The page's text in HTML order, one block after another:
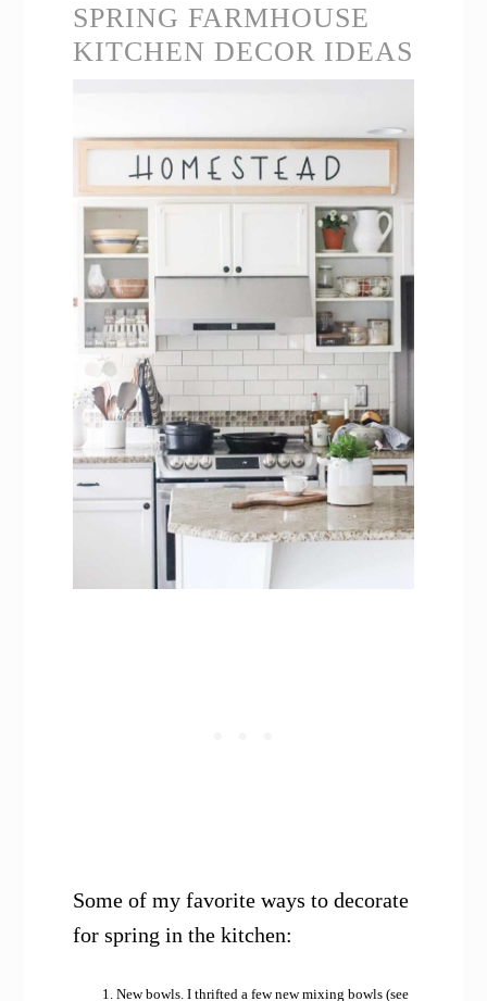
SPRING FARMHOUSE
KITCHEN DECOR IDEAS
Some of my favorite ways to decorate
for spring in the kitchen:
New bowls. I thrifted a few new mixing bowls (see